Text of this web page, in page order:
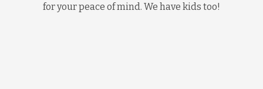
for your peace of mind. We have kids too!